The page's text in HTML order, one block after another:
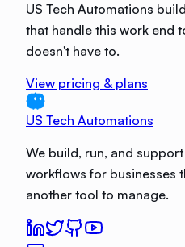
US Tech Automations
that handle this work end
doesn't have to.
View pricing & plans
US Tech Automations
We build, run, and
workflows for businesses
another tool to manage.